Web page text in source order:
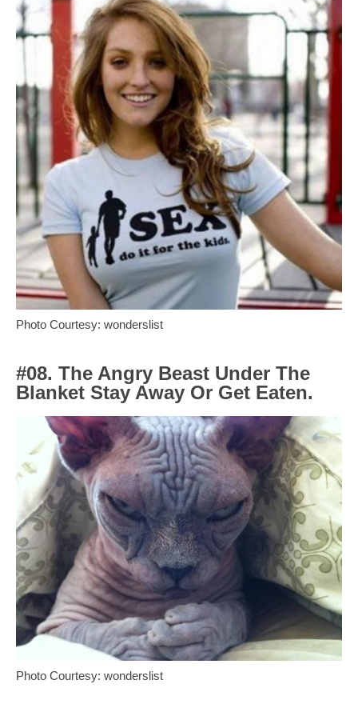
Photo Courtesy: wonderslist
#08. The Angry Beast Under The
Blanket Stay Away Or Get Eaten.
Photo Courtesy: wonderslist